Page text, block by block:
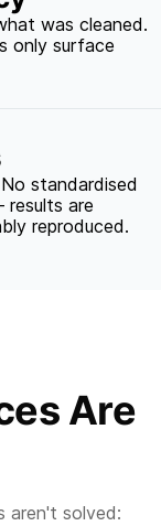
was cleaned.
only surface
standardised
results are
reproduced.
Are
aren't solved: